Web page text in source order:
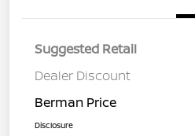
Suggested Retail
Dealer Discount
Berman Price
Disclosure